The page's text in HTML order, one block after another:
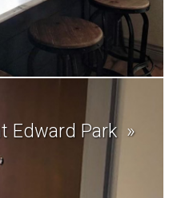
Edward Park